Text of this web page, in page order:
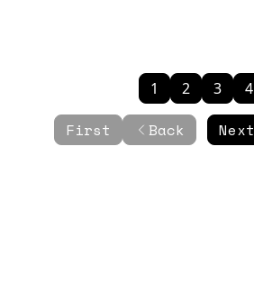
First Back
1 2 3 4
Next